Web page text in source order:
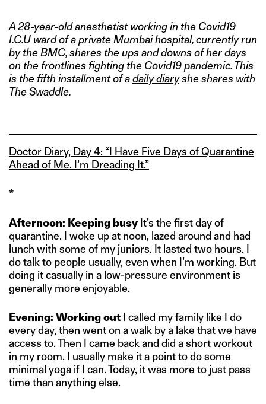
A 28-year-old anesthetist working in the Covid19
I.C.U ward of a private Mumbai hospital, currently run
by the BMC, shares the ups and downs of her days
on the frontlines fighting the Covid19 pandemic. This
is the fifth installment of adaily diaryshe shares with
The Swaddle.
Doctor Diary, Day 4: “I Have Five Days of Quarantine
Ahead of Me. I’m Dreading It.”
*
Afternoon: Keeping busy It’s the first day of
quarantine. I woke up at noon, lazed around and had
lunch with some of my juniors. It lasted two hours. I
do talk to people usually, even when I’m working. But
doing it casually in a low-pressure environment is
generally more enjoyable.
Evening: Working out I called my family like I do
every day, then went on a walk by a lake that we have
access to. Then I came back and did a short workout
in my room. I usually make it a point to do some
minimal yoga if I can. Today, it was more to just pass
time than anything else.